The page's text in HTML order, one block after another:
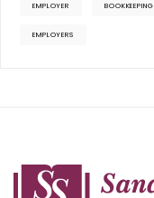
EMPLOYER BOOKKEEPING
EMPLOYERS